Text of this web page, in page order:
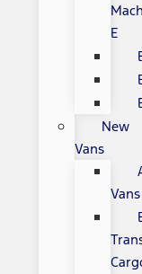
E
New
Vans
Vans